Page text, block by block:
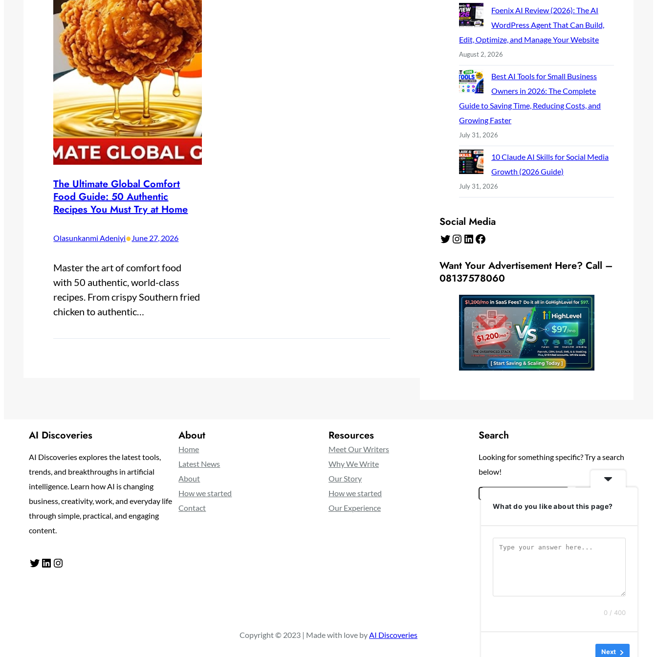
The Ultimate Global Comfort
Food Guide: 50 Authentic
Recipes You Must Try at Home
Olasunkanmi Adeniyi•June 27, 2026
Master the art of comfort food
with 50 authentic, world-class
recipes. From crispy Southern fried
chicken to authentic…
Foenix AI Review (2026): The AI
WordPress Agent That Can Build,
Edit, Optimize, and Manage Your Website
August 2, 2026
Best AI Tools for Small Business
Owners in 2026: The Complete
Guide to Saving Time, Reducing Costs, and
Growing Faster
July 31, 2026
10 Claude AI Skills for Social Media
Growth (2026 Guide)
July 31, 2026
Social Media
Twitter
Instagram LinkedIn Facebook
Want Your Advertisement Here? Call –
08137578060
AI Discoveries
AI Discoveries explores the latest tools,
trends, and breakthroughs in artificial
intelligence. Learn how AI is changing
business, creativity, work, and everyday life
through simple, practical, and engaging
content.
Twitter LinkedIn Instagram
About
Home
Latest News
About
How we started
Contact
Resources
Meet Our Writers
Why We Write
Our Story
How we started
Our Experience
Search
Looking for something specific? Try a search
below!
Copyright © 2023 | Made with love byAI Discoveries
What do you like about this page?
0 / 400
Next